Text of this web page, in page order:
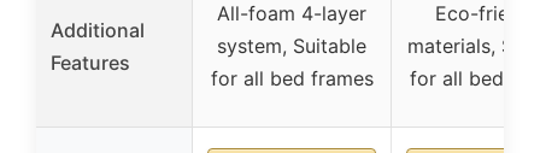
Additional
Features
All-foam 4-layer
system, Suitable
for all bed frames
Eco-
materials,
for all bed